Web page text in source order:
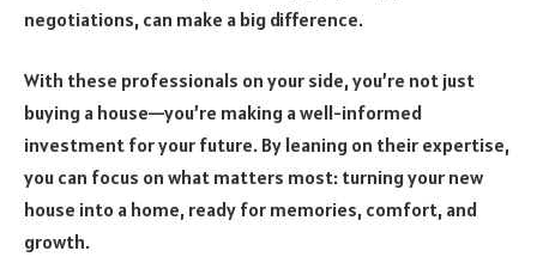
negotiations, can make a big difference.
With these professionals on your side, you’re not just
buying a house—you’re making a well-informed
investment for your future. By leaning on their expertise,
you can focus on what matters most: turning your new
house into a home, ready for memories, comfort, and
growth.